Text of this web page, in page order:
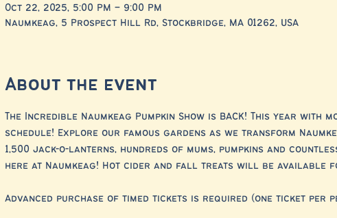
Oct 22, 2025, 5:00 PM – 9:00 PM
Naumkeag, 5 Prospect Hill Rd, Stockbridge, MA 01262, USA
About the event
The Incredible Naumkeag Pumpkin Show is BACK! This year with
schedule! Explore our famous gardens as we transform
1,500 jack-o-lanterns, hundreds of mums, pumpkins and
here at Naumkeag! Hot cider and fall treats will be available
Advanced purchase of timed tickets is required (one ticket per